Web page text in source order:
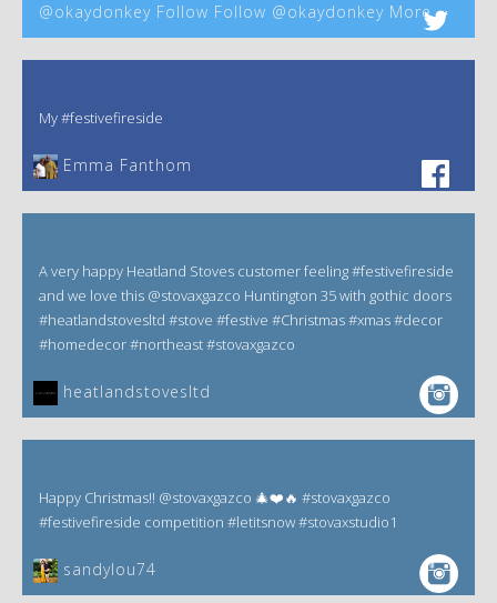
@okaydonkey Follow Follow @okaydonkey More
My #festivefireside
Emma Fanthom‎
A very happy Heatland Stoves customer feeling #festivefireside
and we love this @stovaxgazco Huntington 35 with gothic doors
#heatlandstovesltd #stove #festive #Christmas #xmas #decor
#homedecor #northeast #stovaxgazco
heatlandstovesltd
Happy Christmas!! @stovaxgazco 🎄❤️🔥 #stovaxgazco
#festivefireside competition #letitsnow #stovaxstudio1
sandylou74